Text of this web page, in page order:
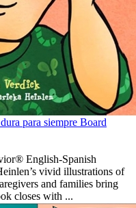
para siempre Board
English-Spanish
vivid illustrations of
and families bring
closes with ...